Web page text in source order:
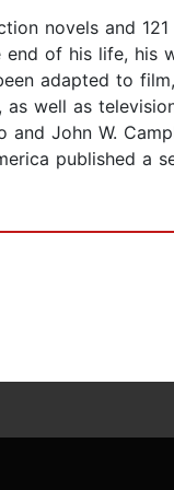
novels and
end of his life, his
adapted to
well as
John W.
published a